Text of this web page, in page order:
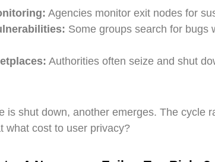
Agencies monitor exit nodes for
Some groups search for bugs
Authorities often seize and shut
is shut down, another emerges. The cycle
what cost to user privacy?